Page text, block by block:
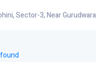
Sector-3, Near